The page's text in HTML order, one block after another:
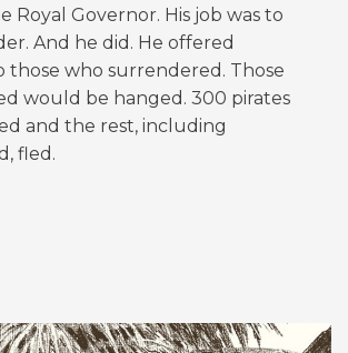
Royal Governor. His job was to
And he did. He offered
those who surrendered. Those
would be hanged. 300 pirates
and the rest, including
fled.